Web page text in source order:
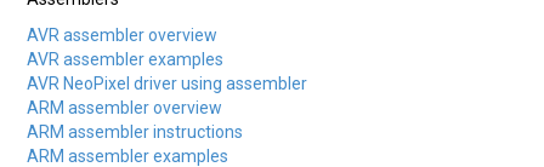
AVR assembler overview
AVR assembler examples
AVR NeoPixel driver using assembler
ARM assembler overview
ARM assembler instructions
ARM assembler examples